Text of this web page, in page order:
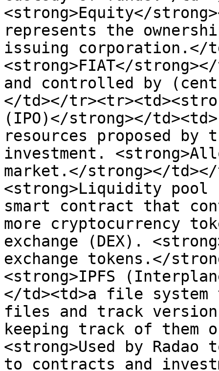
<strong>Equity</
represents the
issuing corporation.</
<strong>FIAT</
and controlled by
</td></
(IPO)</strong></
resources proposed by
investment.
market.</strong></
<strong>Liquidity pool
smart contract that
more cryptocurrency
exchange (DEX).
exchange tokens.</
<strong>IPFS
</td><td>a file
files and track
keeping track of them
<strong>Used by
to contracts and